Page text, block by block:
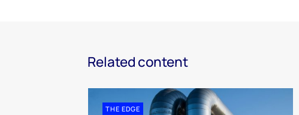
Related content
THE EDGE